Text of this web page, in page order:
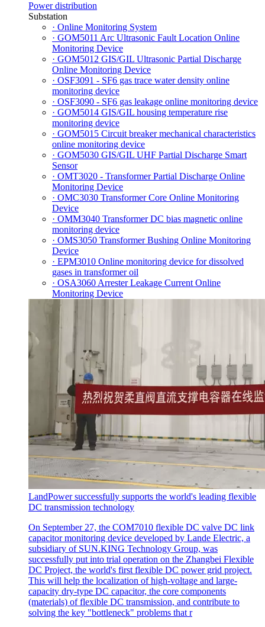
Power distribution
Substation
· Online Monitoring System
· GOM5011 Arc Ultrasonic Fault Location Online
Monitoring Device
· GOM5012 GIS/GIL Ultrasonic Partial Discharge
Online Monitoring Device
· OSF3091 - SF6 gas trace water density online
monitoring device
· OSF3090 - SF6 gas leakage online monitoring device
· GOM5014 GIS/GIL housing temperature rise
monitoring device
· GOM5015 Circuit breaker mechanical characteristics
online monitoring device
· GOM5030 GIS/GIL UHF Partial Discharge Smart
Sensor
· OMT3020 - Transformer Partial Discharge Online
Monitoring Device
· OMC3030 Transformer Core Online Monitoring
Device
· OMM3040 Transformer DC bias magnetic online
monitoring device
· OMS3050 Transformer Bushing Online Monitoring
Device
· EPM3010 Online monitoring device for dissolved
gases in transformer oil
· OSA3060 Arrester Leakage Current Online
Monitoring Device
LandPower successfully supports the world's leading flexible
DC transmission technology
On September 27, the COM7010 flexible DC valve DC link
capacitor monitoring device developed by Lande Electric, a
subsidiary of SUN.KING Technology Group, was
successfully put into trial operation on the Zhangbei Flexible
DC Project, the world's first flexible DC power grid project.
This will help the localization of high-voltage and large-
capacity dry-type DC capacitor, the core components
(materials) of flexible DC transmission, and contribute to
solving the key "bottleneck" problems that r